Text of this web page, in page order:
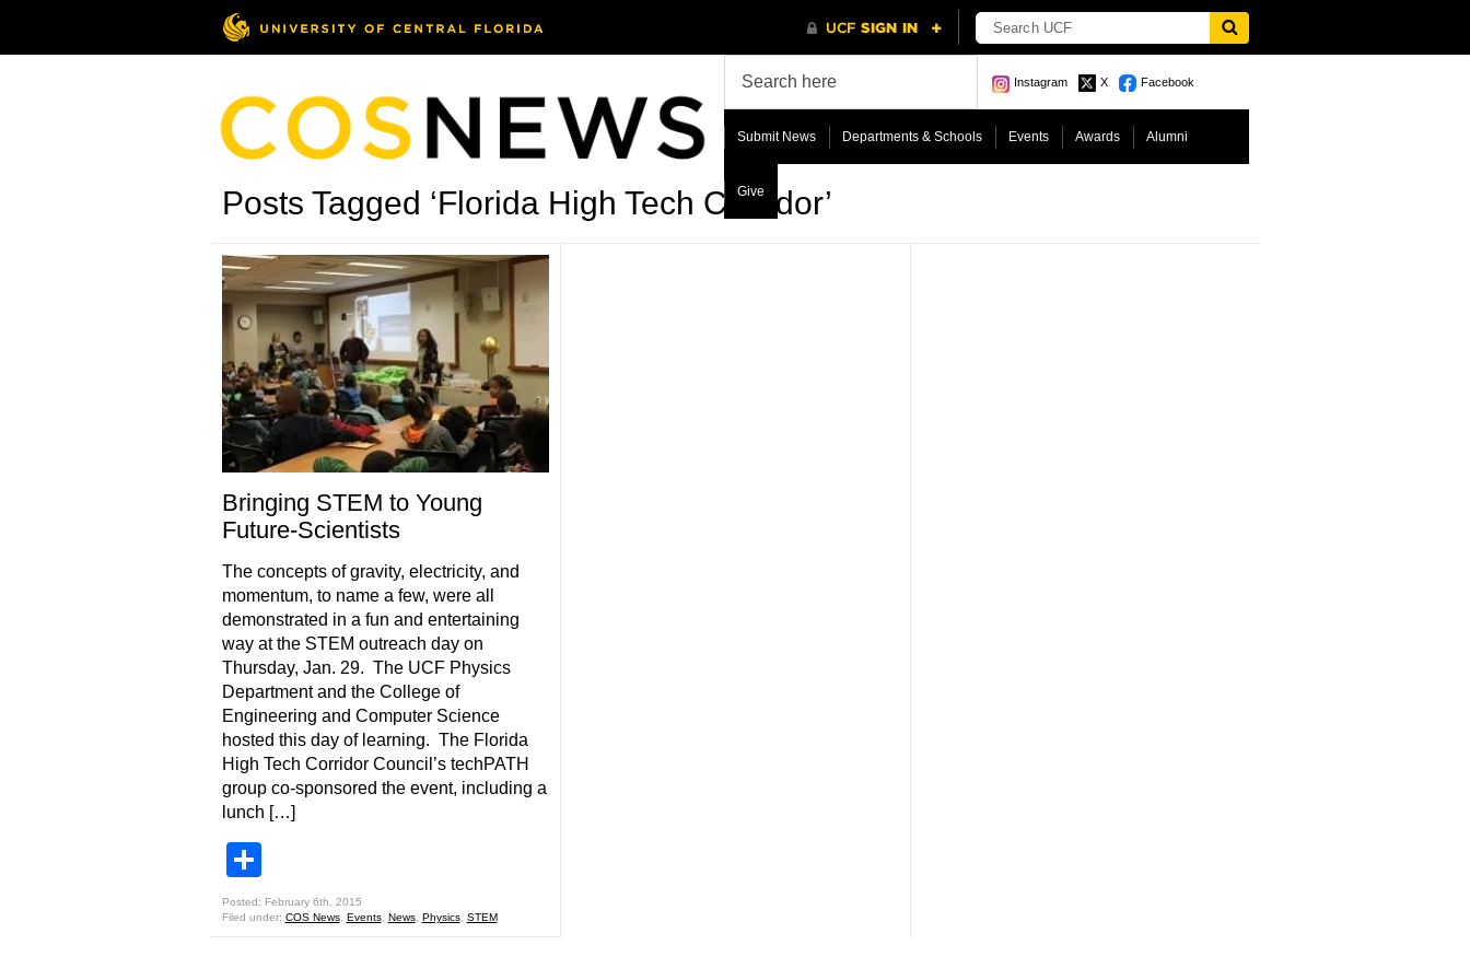
Instagram X Facebook
Submit News Departments & Schools Events Awards Alumni
Give
Posts Tagged ‘Florida High Tech Corridor’
Bringing STEM to Young
Future-Scientists
The concepts of gravity, electricity, and
momentum, to name a few, were all
demonstrated in a fun and entertaining
way at the STEM outreach day on
Thursday, Jan. 29. The UCF Physics
Department and the College of
Engineering and Computer Science
hosted this day of learning. The Florida
High Tech Corridor Council’s techPATH
group co-sponsored the event, including a
lunch […]
Posted: February 6th, 2015
Filed under: COS News, Events, News, Physics, STEM